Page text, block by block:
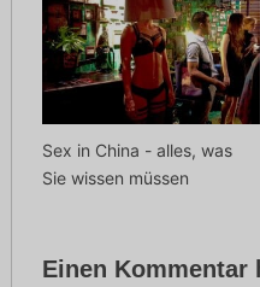
Sex in China - alles, was
Sie wissen müssen
Einen Kommentar